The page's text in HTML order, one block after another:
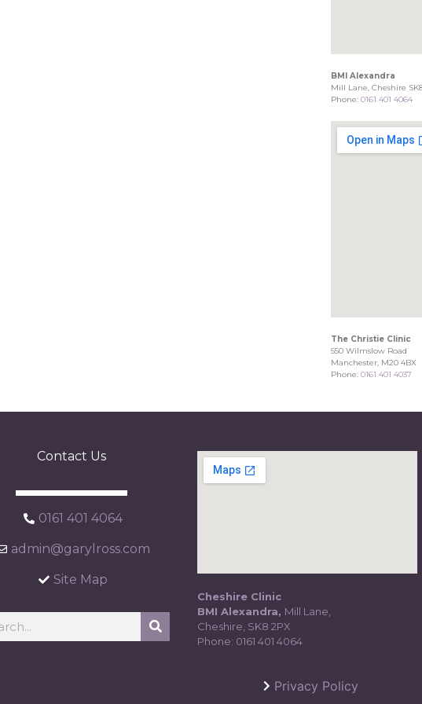
BMI Alexandra
Mill Lane, Cheshire
Phone:0161 401 4064
The Christie Clinic
550 Wilmslow Road
Manchester, M20 4BX
Phone:0161 401 4037
Contact Us
0161 401 4064
admin@garylross.com
Site Map
Cheshire Clinic
BMI Alexandra, Mill Lane,
Cheshire, SK8 2PX
Phone: 0161 401 4064
Privacy Policy